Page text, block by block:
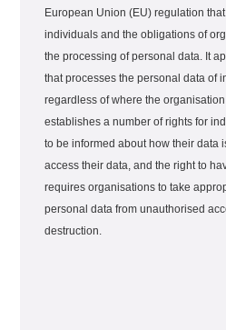
European Union (EU) regulation
individuals and the obligations of
the processing of personal data. It
that processes the personal data of
regardless of where the
establishes a number of rights for
to be informed about how their data
access their data, and the right to
requires organisations to take
personal data from unauthorised
destruction.